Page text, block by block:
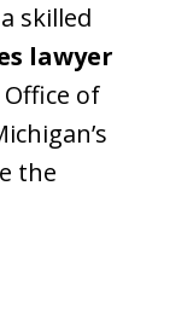
skilled
lawyer
of
the